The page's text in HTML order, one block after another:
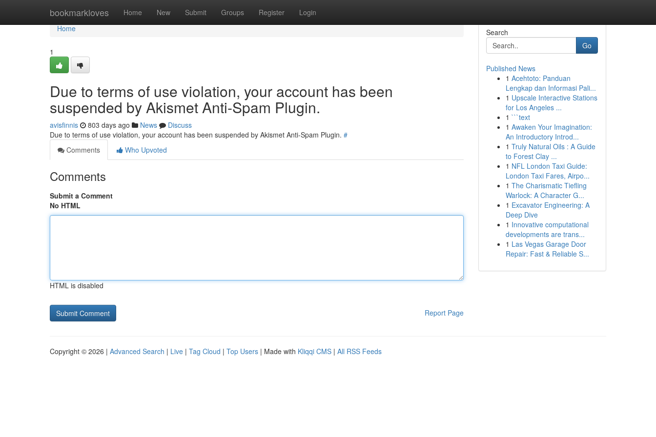
bookmarkloves Home New Submit Groups Register Login
Home
Home
1
Due to terms of use violation, your account has been
suspended by Akismet Anti-Spam Plugin.
avisfinnis 803 days ago News
Discuss
Due to terms of use violation, your account has been suspended by Akismet Anti-Spam Plugin. #
Comments
Who Upvoted
Comments
Submit a Comment
No HTML
HTML is disabled
Report Page
Search
Go
Published News
1 Acehtoto: Panduan
Lengkap dan Informasi Pali...
1 Upscale Interactive Stations
for Los Angeles ...
1 ```text
1 Awaken Your Imagination:
An Introductory Introd...
1 Truly Natural Oils : A Guide
to Forest Clay ...
1 NFL London Taxi Guide:
London Taxi Fares, Airpo...
1 The Charismatic Tiefling
Warlock: A Character G...
1 Excavator Engineering: A
Deep Dive
1 Innovative computational
developments are trans...
1 Las Vegas Garage Door
Repair: Fast & Reliable S...
Copyright © 2026 | Advanced Search | Live | Tag Cloud | Top Users | Made with Kliqqi CMS | All RSS Feeds